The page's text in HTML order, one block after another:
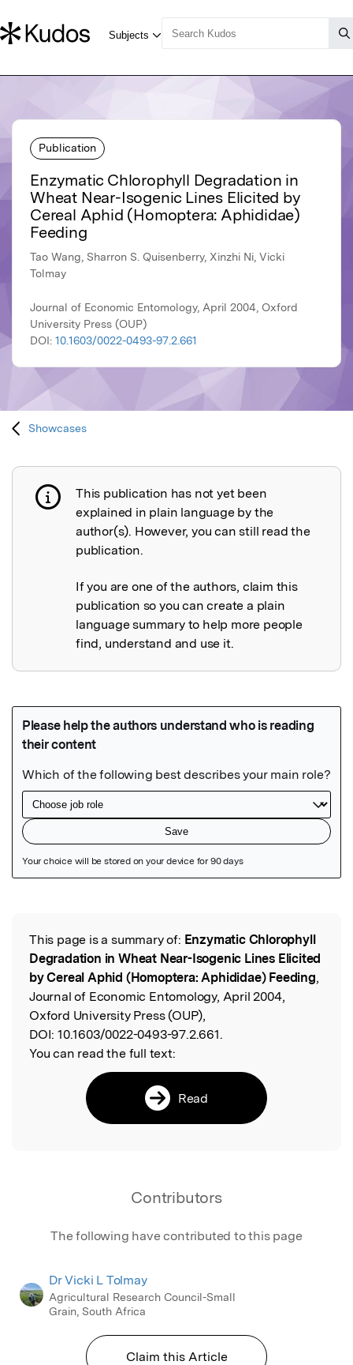
Publication
Enzymatic Chlorophyll Degradation in
Wheat Near-Isogenic Lines Elicited by
Cereal Aphid (Homoptera: Aphididae)
Feeding
Tao Wang, Sharron S. Quisenberry, Xinzhi Ni, Vicki
Tolmay
Journal of Economic Entomology, April 2004, Oxford
University Press (OUP)
DOI: 10.1603/0022-0493-97.2.661
Showcases
Publication not explained
This publication has not yet been
explained in plain language by the
author(s). However, you can still read the
publication.
If you are one of the authors, claim this
publication so you can create a plain
language summary to help more people
find, understand and use it.
Read the Original
This page is a summary of: Enzymatic Chlorophyll
Degradation in Wheat Near-Isogenic Lines Elicited
by Cereal Aphid (Homoptera: Aphididae) Feeding,
Journal of Economic Entomology, April 2004,
Oxford University Press (OUP),
DOI: 10.1603/0022-0493-97.2.661.
You can read the full text:
Read
Contributors
The following have contributed to this page
Dr Vicki L Tolmay
Agricultural Research Council-Small
Grain, South Africa
Claim this Article